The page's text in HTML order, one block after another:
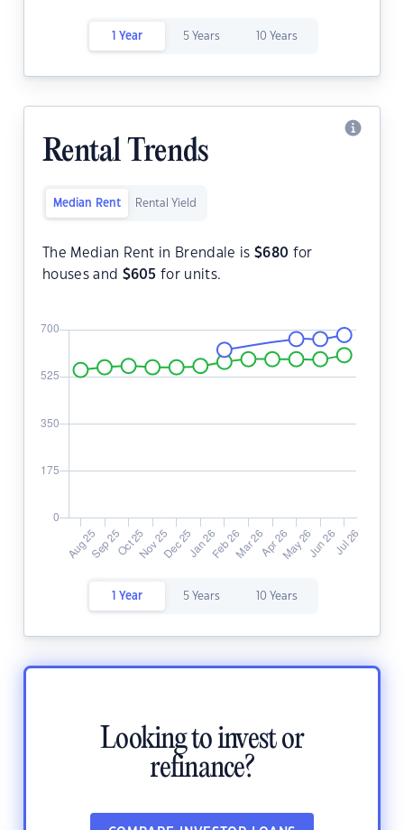
1 Year 5 Years 10 Years
Rental Trends
Median Rent Rental Yield
The Median Rent in Brendale is $680 for
houses and $605 for units.
1 Year 5 Years 10 Years
Looking to invest or
refinance?